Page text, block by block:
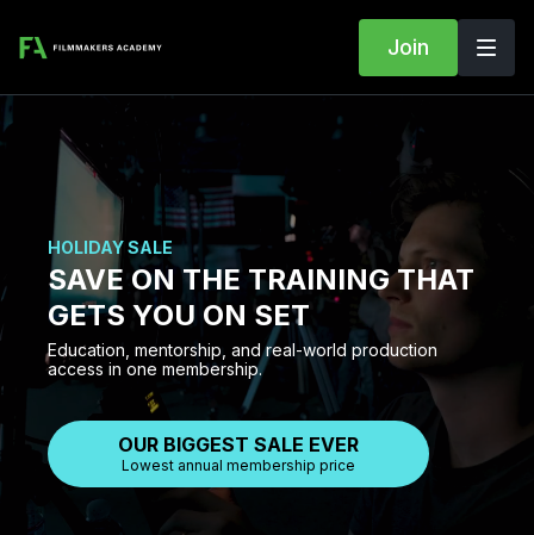
Join
HOLIDAY SALE
SAVE ON THE TRAINING THAT
GETS YOU ON SET
Education, mentorship, and real-world production
access in one membership.
OUR BIGGEST SALE EVER
Lowest annual membership price